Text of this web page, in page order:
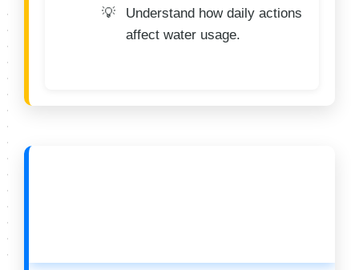
Understand how daily actions
affect water usage.